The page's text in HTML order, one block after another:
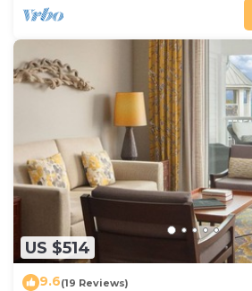
US $514
9.6(19 Reviews)